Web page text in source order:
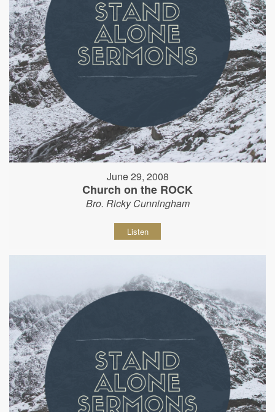
June 29, 2008
Church on the ROCK
Bro. Ricky Cunningham
Listen